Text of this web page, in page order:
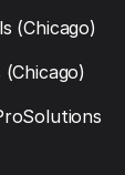
(Chicago)